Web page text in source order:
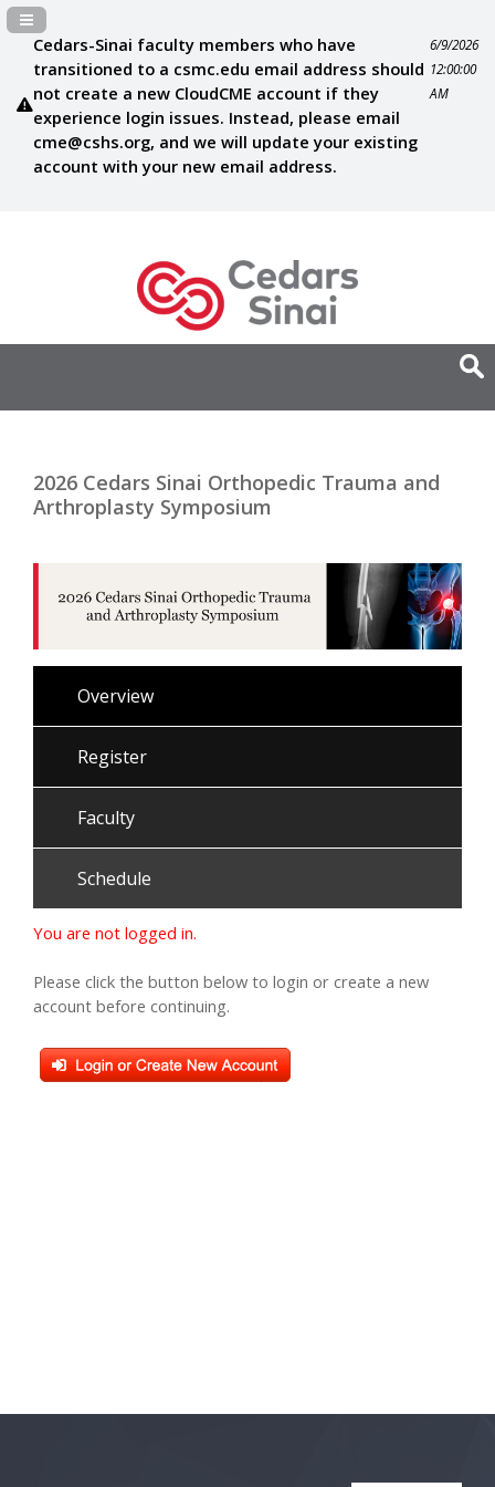
Cedars-Sinai faculty members who have
transitioned to a csmc.edu email address should
not create a new CloudCME account if they
experience login issues. Instead, please email
cme@cshs.org, and we will update your existing
account with your new email address.
6/9/2026
12:00:00
AM
Navigation Panel Toggle
2026 Cedars Sinai Orthopedic Trauma and
Arthroplasty Symposium
Overview
Register
Faculty
Schedule
You are not logged in.
Please click the button below to login or create a new
account before continuing.